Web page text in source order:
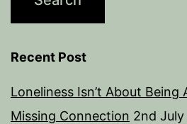
Recent Post
Loneliness Isn’t About Being
Missing Connection 2nd